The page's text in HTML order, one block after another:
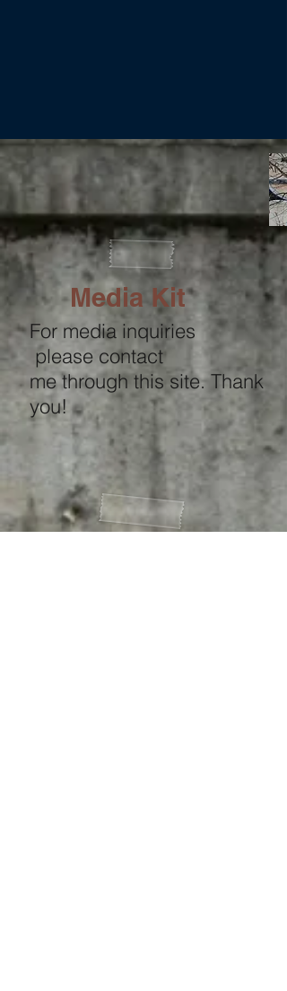
Media Kit
For media inquiries
please contact
me through this site. Thank
you!